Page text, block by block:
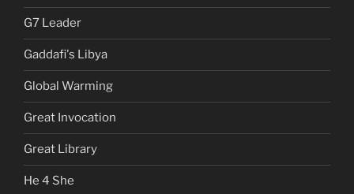
G7 Leader
Gaddafi's Libya
Global Warming
Great Invocation
Great Library
He 4 She